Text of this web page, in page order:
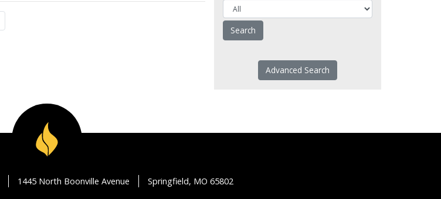
Advanced Search
1445 North Boonville Avenue Springfield, MO 65802